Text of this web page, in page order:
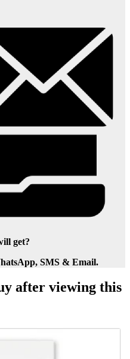
get?
SMS & Email.
after viewing this